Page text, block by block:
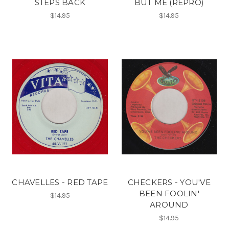
STEPS BACK
$14.95
BUT ME (REPRO)
$14.95
CHAVELLES - RED TAPE
$14.95
CHECKERS - YOU'VE
BEEN FOOLIN'
AROUND
$14.95